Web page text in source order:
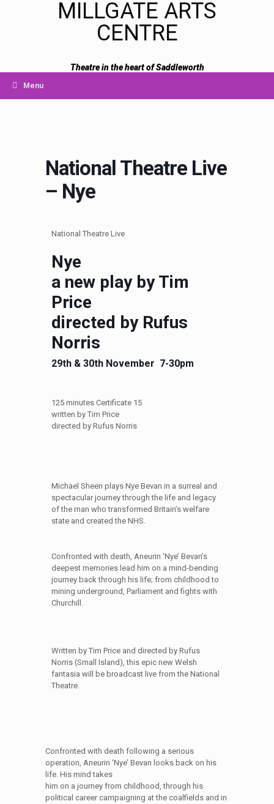
MILLGATE ARTS
CENTRE
Theatre in the heart of Saddleworth
Menu
National Theatre Live
– Nye
National Theatre Live
Nye
a new play by Tim
Price
directed by Rufus
Norris
29th & 30th November 7-30pm
125 minutes Certificate 15
written by Tim Price
directed by Rufus Norris
Michael Sheen plays Nye Bevan in a surreal and
spectacular journey through the life and legacy
of the man who transformed Britain’s welfare
state and created the NHS.
Confronted with death, Aneurin ‘Nye’ Bevan’s
deepest memories lead him on a mind-bending
journey back through his life; from childhood to
mining underground, Parliament and fights with
Churchill.
Written by Tim Price and directed by Rufus
Norris (Small Island), this epic new Welsh
fantasia will be broadcast live from the National
Theatre.
Confronted with death following a serious
operation, Aneurin ‘Nye’ Bevan looks back on his
life. His mind takes
him on a journey from childhood, through his
political career campaigning at the coalfields and in